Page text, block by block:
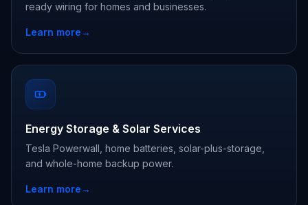
ready wiring for homes and businesses.
Learn more→
Energy Storage & Solar Services
Tesla Powerwall, home batteries, solar-plus-storage,
and whole-home backup power.
Learn more→